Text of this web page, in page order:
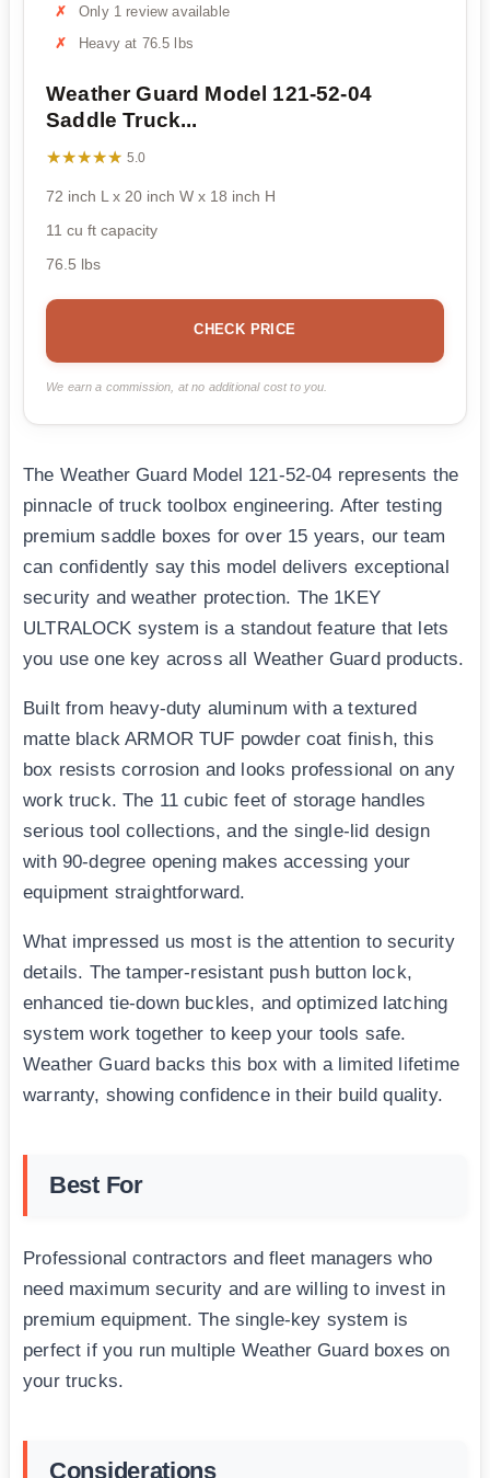
Only 1 review available
Heavy at 76.5 lbs
Weather Guard Model 121-52-04
Saddle Truck...
★★★★★
★★★★★ 5.0
72 inch L x 20 inch W x 18 inch H
11 cu ft capacity
76.5 lbs
CHECK PRICE
We earn a commission, at no additional cost to you.
The Weather Guard Model 121-52-04 represents the
pinnacle of truck toolbox engineering. After testing
premium saddle boxes for over 15 years, our team
can confidently say this model delivers exceptional
security and weather protection. The 1KEY
ULTRALOCK system is a standout feature that lets
you use one key across all Weather Guard products.
Built from heavy-duty aluminum with a textured
matte black ARMOR TUF powder coat finish, this
box resists corrosion and looks professional on any
work truck. The 11 cubic feet of storage handles
serious tool collections, and the single-lid design
with 90-degree opening makes accessing your
equipment straightforward.
What impressed us most is the attention to security
details. The tamper-resistant push button lock,
enhanced tie-down buckles, and optimized latching
system work together to keep your tools safe.
Weather Guard backs this box with a limited lifetime
warranty, showing confidence in their build quality.
Best For
Professional contractors and fleet managers who
need maximum security and are willing to invest in
premium equipment. The single-key system is
perfect if you run multiple Weather Guard boxes on
your trucks.
Considerations